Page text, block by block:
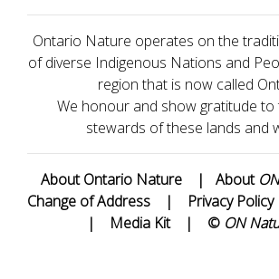
Ontario Nature operates on the
of diverse Indigenous Nations and
region that is now called
We honour and show gratitude to
stewards of these lands and
About Ontario Nature | About
Change of Address
| Privacy Policy
|
Media Kit | © ON